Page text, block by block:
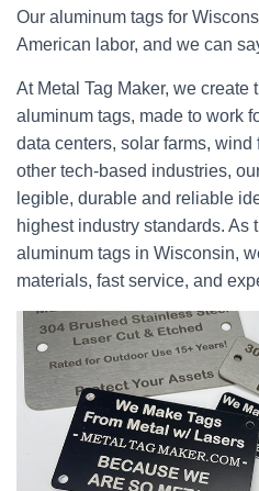
Our aluminum tags for
American labor, and we can
At Metal Tag Maker, we create
aluminum tags, made to work
data centers, solar farms, wind
other tech-based industries,
legible, durable and reliable
highest industry standards. As
aluminum tags in Wisconsin,
materials, fast service, and